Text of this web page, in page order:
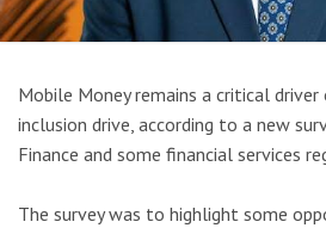
Mobile Money remains a critical driver
inclusion drive, according to a new
Finance and some financial services
The survey was to highlight some